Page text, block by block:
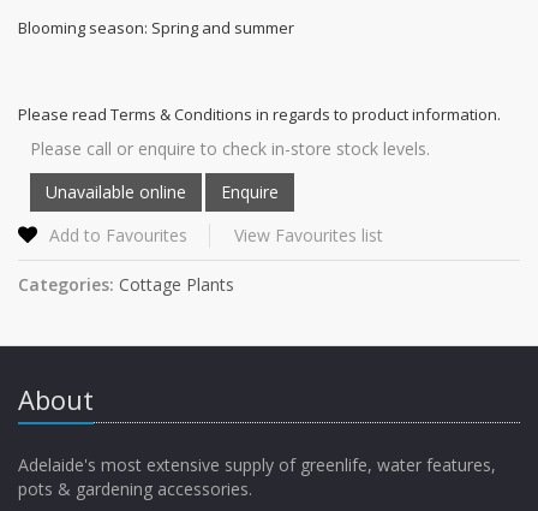
Blooming season: Spring and summer
Please read Terms & Conditions in regards to product information.
Please call or enquire to check in-store stock levels.
Add to Favourites View Favourites list
Categories: Cottage Plants
About
Adelaide's most extensive supply of greenlife, water features,
pots & gardening accessories.